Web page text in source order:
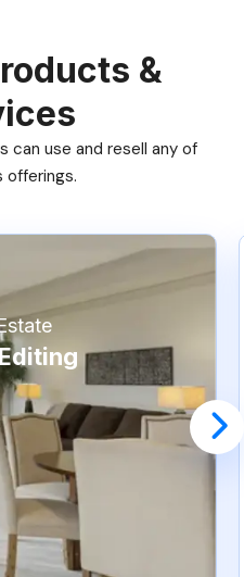
&
can use and resell any of
offerings.